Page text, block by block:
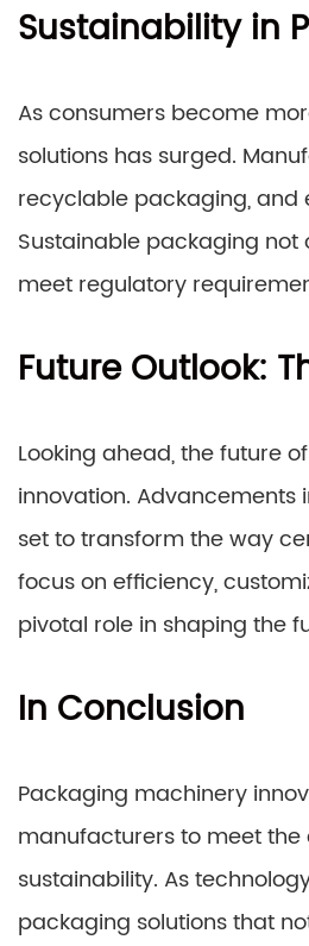
Sustainability in
As consumers become
solutions has surged.
recyclable packaging,
Sustainable packaging
meet regulatory
Future Outlook:
Looking ahead, the future
innovation.
set to transform the way
focus on efficiency,
pivotal role in shaping the
In Conclusion
Packaging machinery
manufacturers to meet
sustainability. As
packaging solutions that